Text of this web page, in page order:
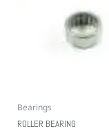
Bearings
ROLLER BEARING